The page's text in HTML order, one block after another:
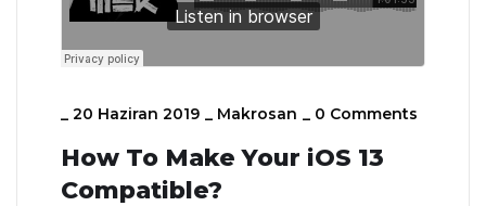
_ 20 Haziran 2019 _ Makrosan _ 0 Comments
How To Make Your iOS 13
Compatible?